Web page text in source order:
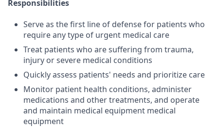
Responsibilities
Serve as the first line of defense for patients who
require any type of urgent medical care
Treat patients who are suffering from trauma,
injury or severe medical conditions
Quickly assess patients' needs and prioritize care
Monitor patient health conditions, administer
medications and other treatments, and operate
and maintain medical equipment medical
equipment